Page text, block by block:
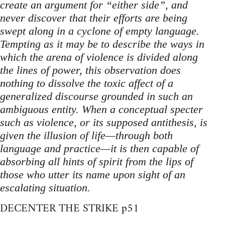
create an argument for “either side”, and
never discover that their efforts are being
swept along in a cyclone of empty language.
Tempting as it may be to describe the ways in
which the arena of violence is divided along
the lines of power, this observation does
nothing to dissolve the toxic affect of a
generalized discourse grounded in such an
ambiguous entity. When a conceptual specter
such as violence, or its supposed antithesis, is
given the illusion of life—through both
language and practice—it is then capable of
absorbing all hints of spirit from the lips of
those who utter its name upon sight of an
escalating situation.
DECENTER THE STRIKE p51